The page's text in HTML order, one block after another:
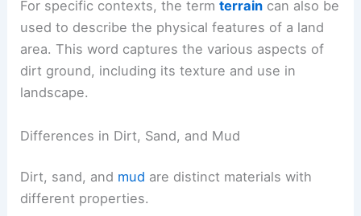
For specific contexts, the termterrain can also be
used to describe the physical features of a land
area. This word captures the various aspects of
dirt ground, including its texture and use in
landscape.
Differences in Dirt, Sand, and Mud
Dirt, sand, and mud are distinct materials with
different properties.